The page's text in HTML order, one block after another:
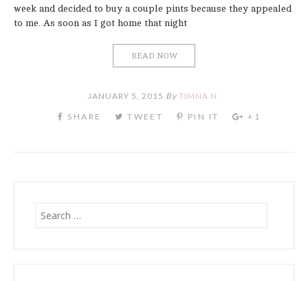
week and decided to buy a couple pints because they appealed
to me. As soon as I got home that night
READ NOW
JANUARY 5, 2015 By TIMNA N.
Search
for: